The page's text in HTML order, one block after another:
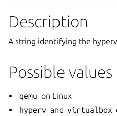
Description
A string identifying the
Possible values
qemu on Linux
hyperv and virtualbox